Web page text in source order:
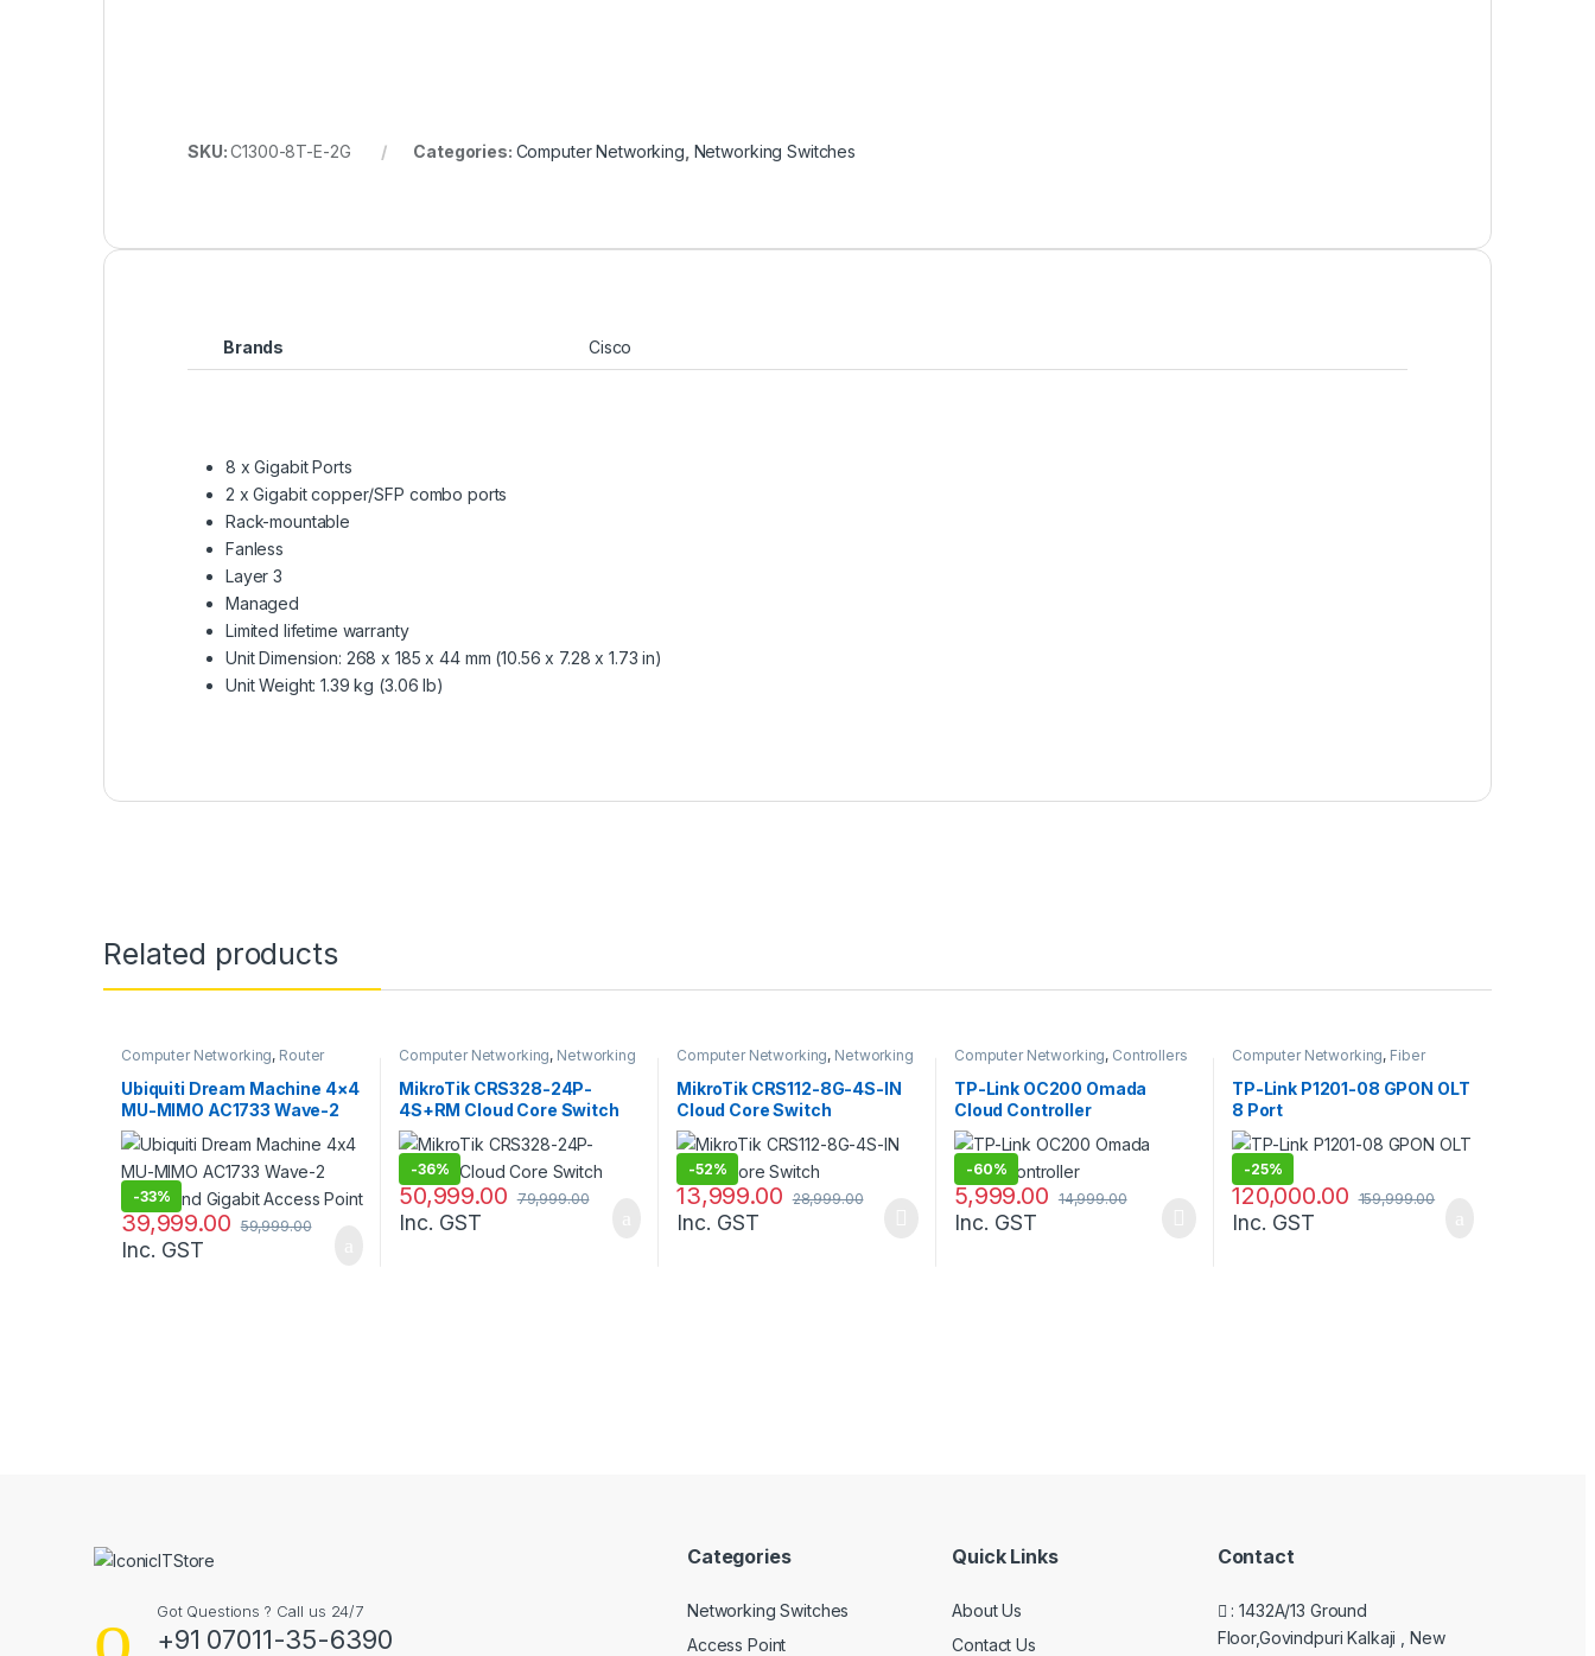
SKU:C1300-8T-E-2G Categories: Computer Networking Networking Switches
Brands Cisco
8 x Gigabit Ports
2 x Gigabit copper/SFP combo ports
Rack-mountable
Fanless
Layer 3
Managed
Limited lifetime warranty
Unit Dimension: 268 x 185 x 44 mm (10.56 x 7.28 x 1.73 in)
Unit Weight: 1.39 kg (3.06 lb)
Related products
Computer Networking, Router
Ubiquiti Dream Machine 4×4
MU-MIMO AC1733 Wave-2
Dual-Band Gigabit Access
Point
-33%
39,999.00 59,999.00
Inc. GST
Computer Networking, Networking
Switches
MikroTik CRS328-24P-
4S+RM Cloud Core Switch
-36%
50,999.00 79,999.00
Inc. GST
Computer Networking, Networking
Switches
MikroTik CRS112-8G-4S-IN
Cloud Core Switch
-52%
13,999.00 28,999.00
Inc. GST
Computer Networking, Controllers
TP-Link OC200 Omada
Cloud Controller
-60%
5,999.00 14,999.00
Inc. GST
Computer Networking, Fiber
Networking
TP-Link P1201-08 GPON OLT
8 Port
-25%
120,000.00 159,999.00
Inc. GST
Got Questions ? Call us 24/7
+91 07011-35-6390
Categories
Networking Switches
Access Point
Quick Links
About Us
Contact Us
Contact
: 1432A/13 Ground
Floor,Govindpuri Kalkaji , New